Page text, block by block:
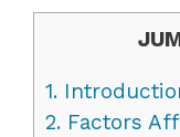
1.
2. Factors